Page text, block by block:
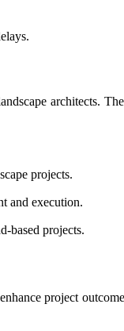
architects.
projects.
and execution.
based projects.
project